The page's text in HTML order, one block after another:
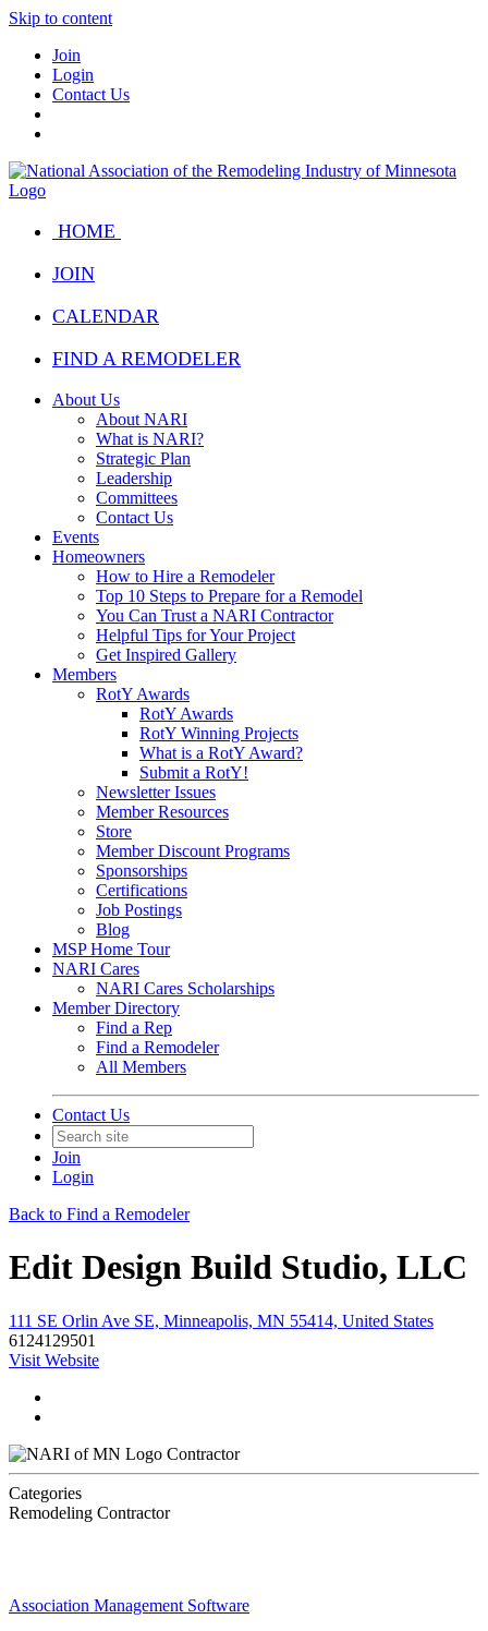
Skip to content
Join
Login
Contact Us
HOME
JOIN
CALENDAR
FIND A REMODELER
About Us
About NARI
What is NARI?
Strategic Plan
Leadership
Committees
Contact Us
Events
Homeowners
How to Hire a Remodeler
Top 10 Steps to Prepare for a Remodel
You Can Trust a NARI Contractor
Helpful Tips for Your Project
Get Inspired Gallery
Members
RotY Awards
RotY Awards
RotY Winning Projects
What is a RotY Award?
Submit a RotY!
Newsletter Issues
Member Resources
Store
Member Discount Programs
Sponsorships
Certifications
Job Postings
Blog
MSP Home Tour
NARI Cares
NARI Cares Scholarships
Member Directory
Find a Rep
Find a Remodeler
All Members
Contact Us
Join
Login
Back to Find a Remodeler
Edit Design Build Studio, LLC
111 SE Orlin Ave SE, Minneapolis, MN 55414, United States
6124129501
Visit Website
Contractor
Categories
Remodeling Contractor
Association Management Software